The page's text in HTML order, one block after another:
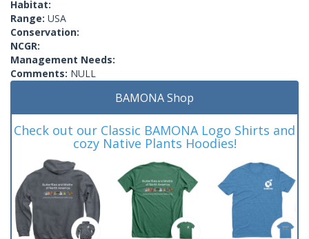
Habitat:
Range: USA
Conservation:
NCGR:
Management Needs:
Comments: NULL
BAMONA Shop
Check out our Classic BAMONA Logo Shirts and
cozy Native Plants Hoodies!